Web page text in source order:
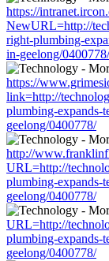
https://
NewURL=http://
right-plumbing-
in-geelong/0400778/
https://
link=http://
plumbing-expands-
geelong/0400778/
http://
URL=http://
plumbing-expands-
geelong/0400778/
URL=http://
plumbing-expands-
geelong/0400778/